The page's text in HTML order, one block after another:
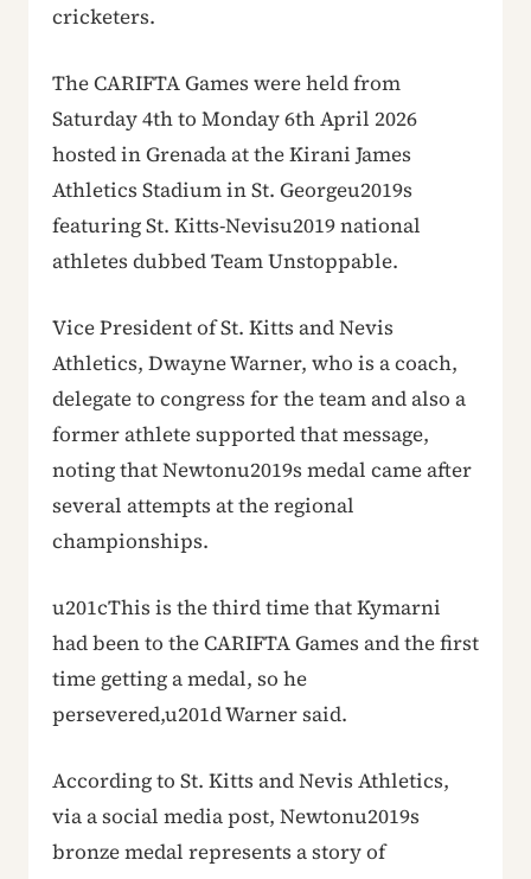
cricketers.
The CARIFTA Games were held from
Saturday 4th to Monday 6th April 2026
hosted in Grenada at the Kirani James
Athletics Stadium in St. Georgeu2019s
featuring St. Kitts-Nevisu2019 national
athletes dubbed Team Unstoppable.
Vice President of St. Kitts and Nevis
Athletics, Dwayne Warner, who is a coach,
delegate to congress for the team and also a
former athlete supported that message,
noting that Newtonu2019s medal came after
several attempts at the regional
championships.
u201cThis is the third time that Kymarni
had been to the CARIFTA Games and the first
time getting a medal, so he
persevered,u201d Warner said.
According to St. Kitts and Nevis Athletics,
via a social media post, Newtonu2019s
bronze medal represents a story of